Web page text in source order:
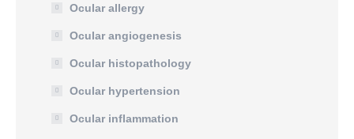
Ocular allergy
Ocular angiogenesis
Ocular histopathology
Ocular hypertension
Ocular inflammation